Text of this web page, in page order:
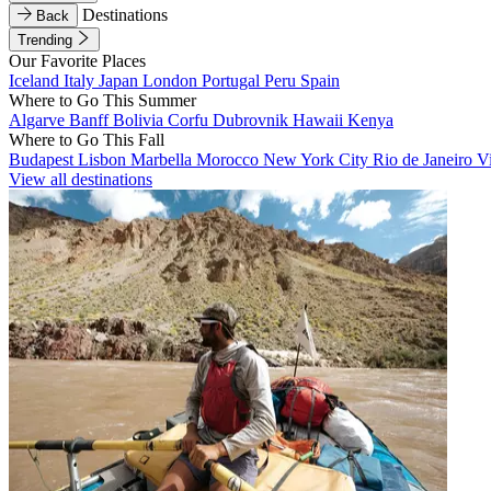
Back
Destinations
Trending
Our Favorite Places
Iceland Italy Japan London Portugal Peru Spain
Where to Go This Summer
Algarve BanffBolivia Corfu Dubrovnik Hawaii Kenya
Where to Go This Fall
Budapest Lisbon Marbella Morocco New York City Rio de Janeiro
View all destinations